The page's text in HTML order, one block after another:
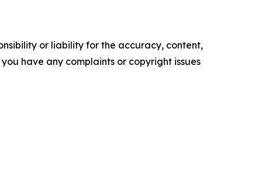
or liability for the accuracy, content,
have any complaints or copyright issues